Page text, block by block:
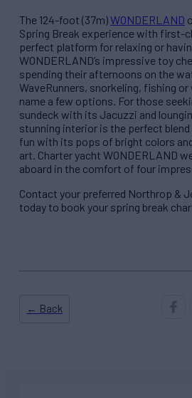
The 124-foot (37m)WONDERLAND
Spring Break experience with first-
perfect platform for relaxing or
WONDERLAND’s impressive toy
spending their afternoons on the
WaveRunners, snorkeling, fishing
name a few options. For those
sundeck with its Jacuzzi and
stunning interior is the perfect
fun with its pops of bright colors
art. Charter yacht WONDERLAND
aboard in the comfort of four
Contact your preferred Northrop &
today to book your spring break
← Back